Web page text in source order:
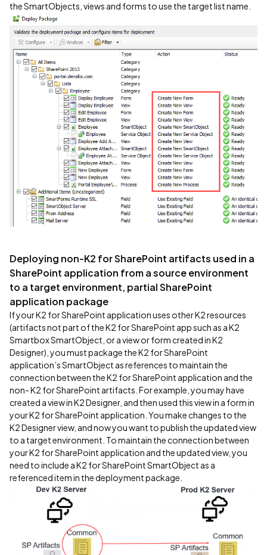
the SmartObjects, views and forms to use the target list name.
Deploying non-K2 for SharePoint artifacts used in a
SharePoint application from a source environment
to a target environment, partial SharePoint
application package
If your K2 for SharePoint application uses other K2 resources
(artifacts not part of the K2 for SharePoint app such as a K2
Smartbox SmartObject, or a view or form created in K2
Designer), you must package the K2 for SharePoint
application’s SmartObject as references to maintain the
connection between the K2 for SharePoint application and the
non- K2 for SharePoint artifacts. For example, you may have
created a view in K2 Designer, and then used this view in a form in
your K2 for SharePoint application. You make changes to the
K2 Designer view, and now you want to publish the updated view
to a target environment. To maintain the connection between
your K2 for SharePoint application and the updated view, you
need to include a K2 for SharePoint SmartObject as a
referenced item in the deployment package.